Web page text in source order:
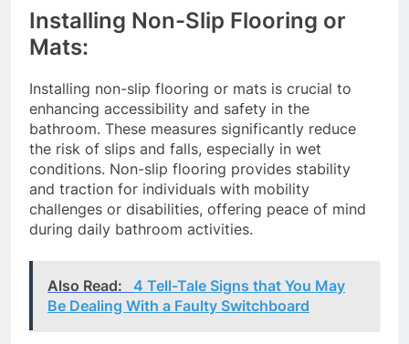
Installing Non-Slip Flooring or
Mats:
Installing non-slip flooring or mats is crucial to
enhancing accessibility and safety in the
bathroom. These measures significantly reduce
the risk of slips and falls, especially in wet
conditions. Non-slip flooring provides stability
and traction for individuals with mobility
challenges or disabilities, offering peace of mind
during daily bathroom activities.
Also Read:
4 Tell-Tale Signs that You May
Be Dealing With a Faulty Switchboard